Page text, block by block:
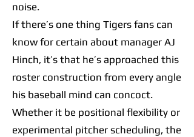
noise.
If there’s one thing Tigers fans can
know for certain about manager AJ
Hinch, it’s that he’s approached this
roster construction from every angle
his baseball mind can concoct.
Whether it be positional flexibility or
experimental pitcher scheduling, the